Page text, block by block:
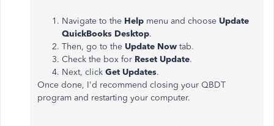
Navigate to the Help menu and choose Update
QuickBooks Desktop.
Then, go to the Update Now tab.
Check the box for Reset Update.
Next, click Get Updates.
Once done, I'd recommend closing your QBDT
program and restarting your computer.